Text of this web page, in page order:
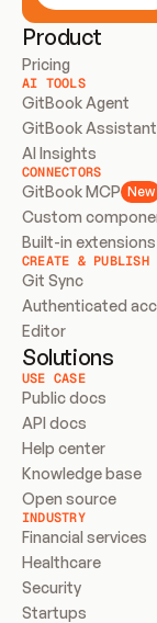
Product
Pricing
AI TOOLS
GitBook Agent
GitBook Assistant
AI Insights
CONNECTORS
GitBook MCP New
Custom
Built-in extensions
CREATE & PUBLISH
Git Sync
Authenticated
Editor
Solutions
USE CASE
Public docs
API docs
Help center
Knowledge base
Open source
INDUSTRY
Financial services
Healthcare
Security
Startups